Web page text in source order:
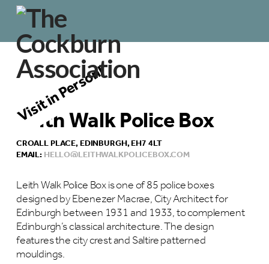
Leith Walk Police Box
CROALL PLACE, EDINBURGH, EH7 4LT
EMAIL:HELLO@LEITHWALKPOLICEBOX.COM
Leith Walk Police Box is one of 85 police boxes
designed by Ebenezer Macrae, City Architect for
Edinburgh between 1931 and 1933, to complement
Edinburgh’s classical architecture. The design
features the city crest and Saltire patterned
mouldings.
Visit in Person!